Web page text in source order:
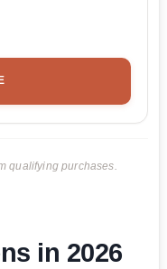
qualifying purchases.
in 2026